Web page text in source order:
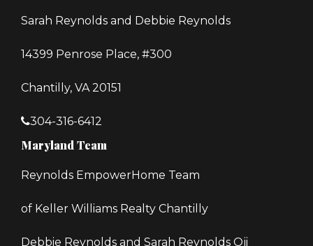
Sarah Reynolds and Debbie Reynolds
14399 Penrose Place, #300
Chantilly, VA 20151
304-316-6412
Maryland Team
Reynolds EmpowerHome Team
of Keller Williams Realty Chantilly
Debbie Reynolds and Sarah Reynolds Oji